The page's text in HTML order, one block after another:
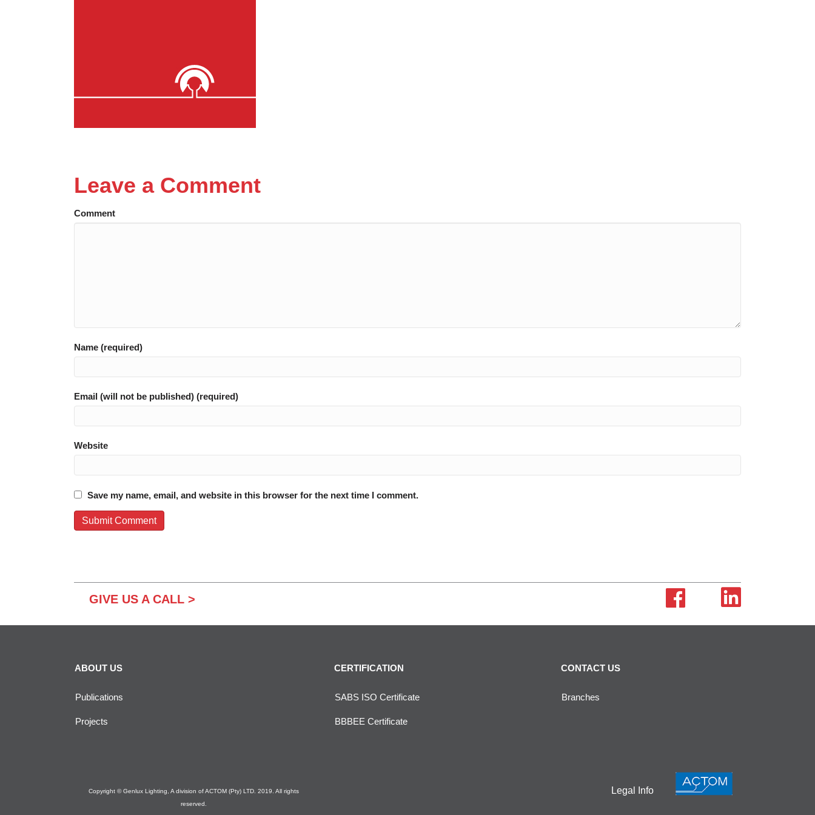
Leave a Comment
Comment
Name (required)
Email (will not be published) (required)
Website
Save my name, email, and website in this browser for the next time I comment.
GIVE US A CALL >
ABOUT US
Publications
Projects
CERTIFICATION
SABS ISO Certificate
BBBEE Certificate
CONTACT US
Branches
Copyright © Genlux Lighting, A division of ACTOM (Pty) LTD. 2019. All rights
reserved.
Legal Info